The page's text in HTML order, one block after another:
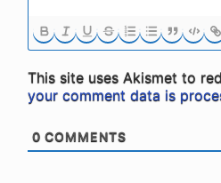
This site uses Akismet to
your comment data is
0 COMMENTS